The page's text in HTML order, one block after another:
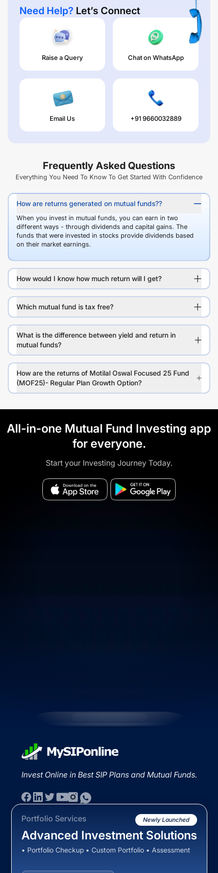
Need Help? Let’s Connect
Raise a Query Chat on WhatsApp
Email Us +91 9660032889
Frequently Asked Questions
Everything You Need To Know To Get Started With Confidence
How are returns generated on mutual funds??
When you invest in mutual funds, you can earn in two
different ways - through dividends and capital gains. The
funds that were invested in stocks provide dividends based
on their market earnings.
How would I know how much return will I get?
Which mutual fund is tax free?
What is the difference between yield and return in
mutual funds?
How are the returns of Motilal Oswal Focused 25 Fund
(MOF25)- Regular Plan Growth Option?
All-in-one Mutual Fund Investing app
for everyone.
Start your Investing Journey Today.
Invest Online in Best SIP Plans and Mutual Funds.
Portfolio Services Newly Launched
Advanced Investment Solutions
• Portfolio Checkup • Custom Portfolio • Assessment